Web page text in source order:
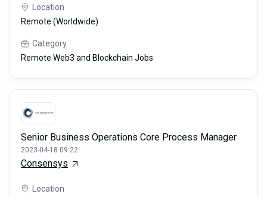
Location
Remote (Worldwide)
Category
Remote Web3 and Blockchain Jobs
Senior Business Operations Core Process Manager
2023-04-18 09:22
Consensys
Location